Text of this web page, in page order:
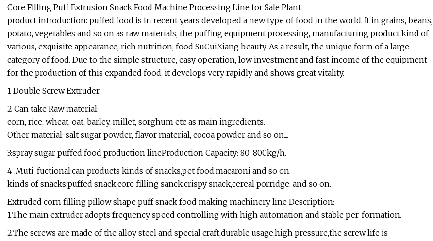
Core Filling Puff Extrusion Snack Food Machine Processing Line for Sale Plant
product introduction: puffed food is in recent years developed a new type of food in the world. It in grains, beans,
potato, vegetables and so on as raw materials, the puffing equipment processing, manufacturing product kind of
various, exquisite appearance, rich nutrition, food SuCuiXiang beauty. As a result, the unique form of a large
category of food. Due to the simple structure, easy operation, low investment and fast income of the equipment
for the production of this expanded food, it develops very rapidly and shows great vitality.
1 Double Screw Extruder.
2 Can take Raw material:
corn, rice, wheat, oat, barley, millet, sorghum etc as main ingredients.
Other material: salt sugar powder, flavor material, cocoa powder and so on....
3:spray sugar puffed food production lineProduction Capacity: 80-800kg/h.
4 .Muti-fuctional:can products kinds of snacks,pet food.macaroni and so on.
kinds of snacks:puffed snack,core filling sanck,crispy snack,cereal porridge. and so on.
Extruded corn filling pillow shape puff snack food making machinery line Description:
1.The main extruder adopts frequency speed controlling with high automation and stable per-formation.
2.The screws are made of the alloy steel and special craft,durable usage,high pressure,the screw life is